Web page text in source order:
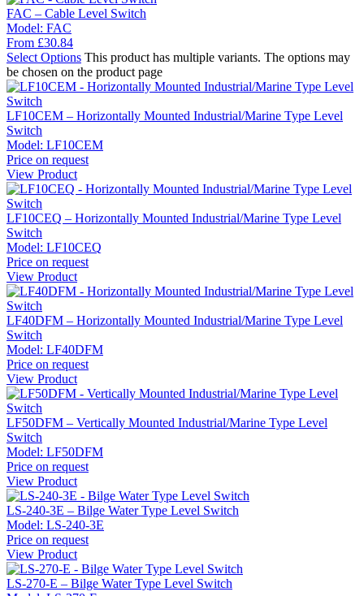
FAC – Cable Level Switch
Model: FAC
From £30.84
Select Options This product has multiple variants. The options may
be chosen on the product page
LF10CEM – Horizontally Mounted Industrial/Marine Type Level
Switch
Model: LF10CEM
Price on request
View Product
LF10CEQ – Horizontally Mounted Industrial/Marine Type Level
Switch
Model: LF10CEQ
Price on request
View Product
LF40DFM – Horizontally Mounted Industrial/Marine Type Level
Switch
Model: LF40DFM
Price on request
View Product
LF50DFM – Vertically Mounted Industrial/Marine Type Level
Switch
Model: LF50DFM
Price on request
View Product
LS-240-3E – Bilge Water Type Level Switch
Model: LS-240-3E
Price on request
View Product
LS-270-E – Bilge Water Type Level Switch